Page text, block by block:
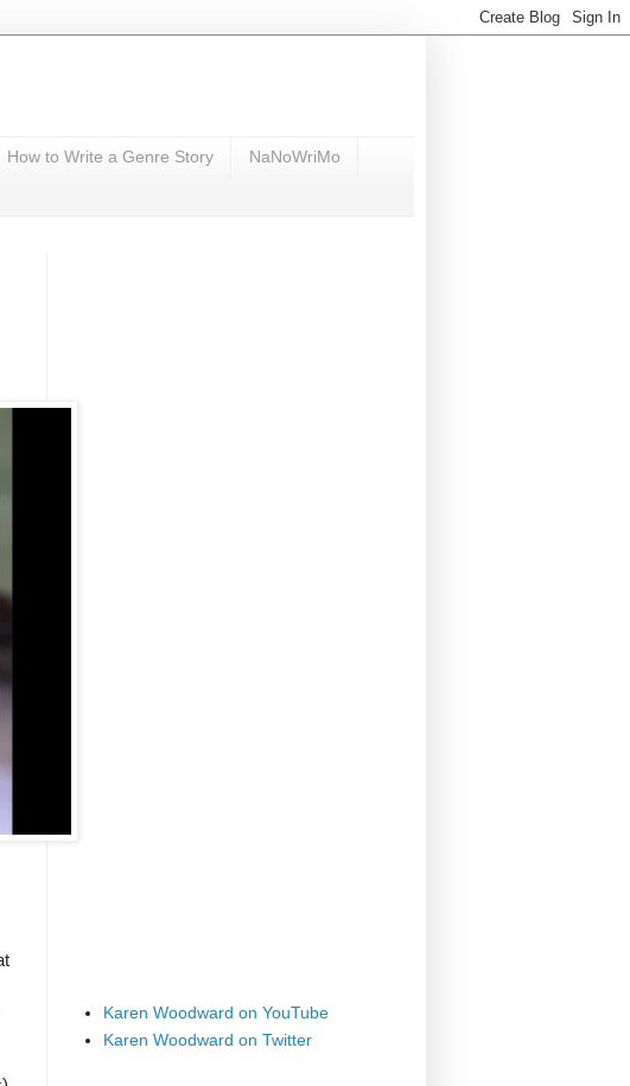
How to Write a Genre Story NaNoWriMo
Karen Woodward on YouTube
Karen Woodward on Twitter